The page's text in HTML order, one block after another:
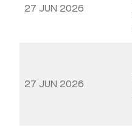
27 JUN 2026
27 JUN 2026